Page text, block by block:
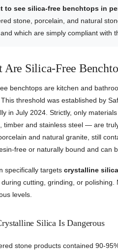
to see silica-free benchtops in
stone, porcelain, and natural
which are simply compliant with
Are Silica-Free
benchtops are kitchen and
threshold was established by
in July 2024. Strictly, only
timber and stainless steel — are
and natural granite, still
free or naturally bound and can
specifically targets crystalline silica
during cutting, grinding, or
levels.
Silica Is Dangerous
stone products contained 90-